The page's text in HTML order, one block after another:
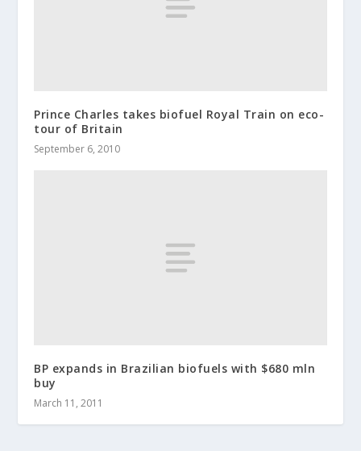
Prince Charles takes biofuel Royal Train on eco-
tour of Britain
September 6, 2010
BP expands in Brazilian biofuels with $680 mln
buy
March 11, 2011